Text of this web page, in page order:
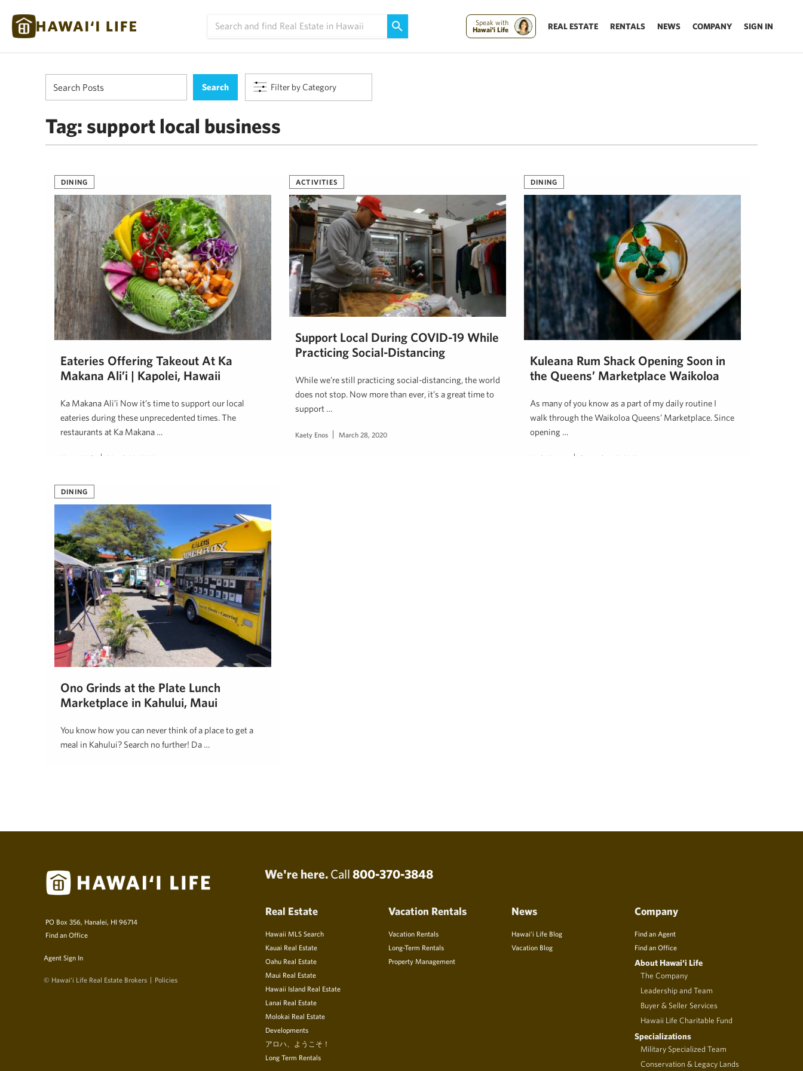
Speak with
Hawai'i Life
REAL ESTATE RENTALS NEWS COMPANY SIGN IN
Filter by Category
Tag: support local business
DINING
Eateries Offering Takeout At Ka
Makana Ali’i | Kapolei, Hawaii
Ka Makana Ali’i Now it’s time to support our local
eateries during these unprecedented times. The
restaurants at Ka Makana …
Hawai'i Life March 30, 2020
ACTIVITIES
Support Local During COVID-19 While
Practicing Social-Distancing
While we’re still practicing social-distancing, the world
does not stop. Now more than ever, it’s a great time to
support …
Kaety Enos March 28, 2020
DINING
Kuleana Rum Shack Opening Soon in
the Queens’ Marketplace Waikoloa
As many of you know as a part of my daily routine I
walk through the Waikoloa Queens’ Marketplace. Since
opening …
Linda Hussey December 19, 2018
DINING
Ono Grinds at the Plate Lunch
Marketplace in Kahului, Maui
You know how you can never think of a place to get a
meal in Kahului? Search no further! Da …
We're here. Call 800-370-3848
PO Box 356, Hanalei, HI 96714
Find an Office
Agent Sign In
© Hawai‘i Life Real Estate Brokers Policies
Real Estate
Hawaii MLS Search
Kauai Real Estate
Oahu Real Estate
Maui Real Estate
Hawaii Island Real Estate
Lanai Real Estate
Molokai Real Estate
Developments
アロハ、ようこそ！
Long Term Rentals
Vacation Rentals
Vacation Rentals
Long-Term Rentals
Property Management
News
Hawai’i Life Blog
Vacation Blog
Company
Find an Agent
Find an Office
About Hawai‘i Life
The Company
Leadership and Team
Buyer & Seller Services
Hawaii Life Charitable Fund
Specializations
Military Specialized Team
Conservation & Legacy Lands